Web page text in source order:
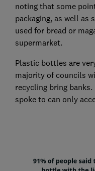
noting that some
packaging, as well as
used for bread or
supermarket.
Plastic bottles are
majority of councils
recycling bring
spoke to can only